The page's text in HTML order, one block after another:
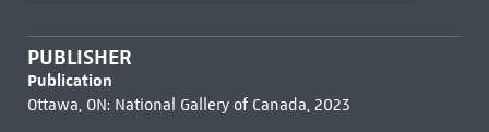
PUBLISHER
Publication
Ottawa, ON: National Gallery of Canada, 2023